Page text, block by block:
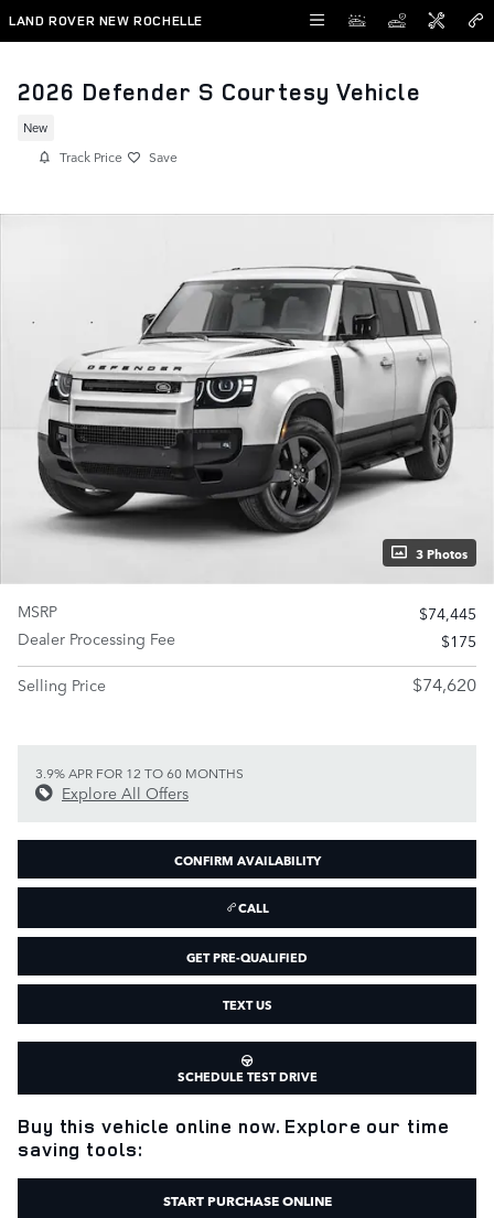
Skip to main content
LAND ROVER NEW ROCHELLE
2026 Defender S Courtesy Vehicle
New
Track Price Save
3 Photos
MSRP
$74,445
Dealer Processing Fee
$175
Selling Price
$74,620
3.9% APR FOR 12 TO 60 MONTHS
Explore All Offers
CONFIRM AVAILABILITY
CALL
GET PRE-QUALIFIED
TEXT US
SCHEDULE TEST DRIVE
Buy this vehicle online now. Explore our time
saving tools:
START PURCHASE ONLINE